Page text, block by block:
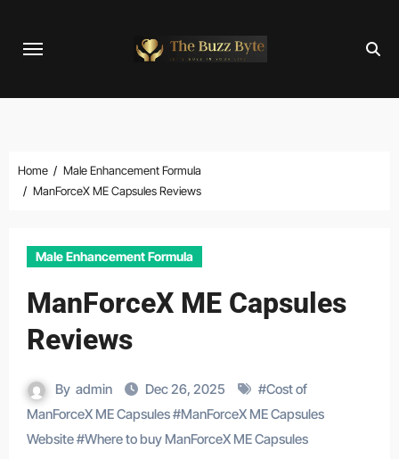
Home
Male Enhancement Formula
ManForceX ME Capsules Reviews
Male Enhancement Formula
ManForceX ME Capsules
Reviews
By admin Dec 26, 2025 #Cost of
ManForceX ME Capsules#ManForceX ME Capsules
Website#Where to buy ManForceX ME Capsules